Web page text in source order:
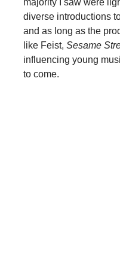
diverse introductions
and as long as the
like Feist, Sesame
influencing young
to come.